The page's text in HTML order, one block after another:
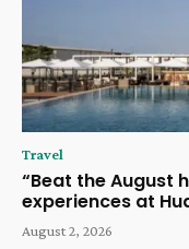
Travel
“Beat the August
experiences at
August 2, 2026